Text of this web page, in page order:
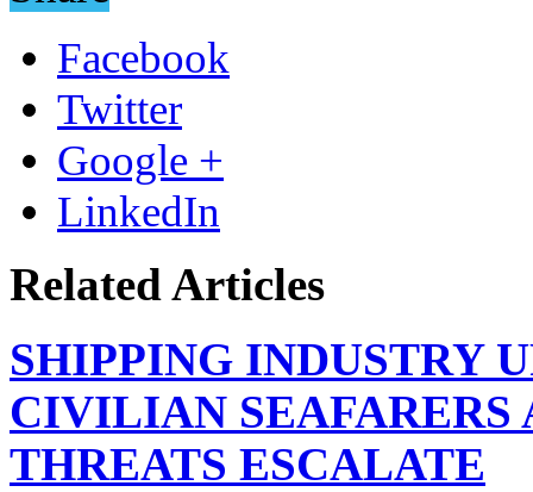
Facebook
Twitter
Google +
LinkedIn
Related Articles
SHIPPING INDUSTRY
CIVILIAN
THREATS ESCALATE